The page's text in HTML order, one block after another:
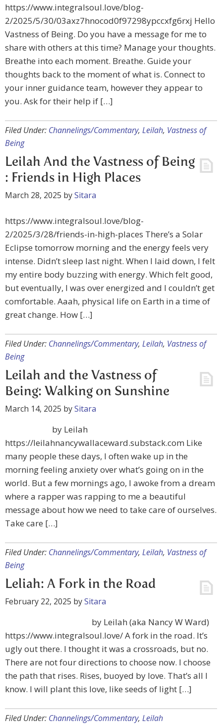
https://www.integralsoul.love/blog-
2/2025/5/30/03axz7hnocod0f97298ypccxfg6rxj Hello
Vastness of Being. Do you have a message for me to
share with others at this time? Manage your thoughts.
Breathe into each moment. Breathe. Guide your
thoughts back to the moment of what is. Connect to
your inner guidance team, however they appear to
you. Ask for their help if […]
Filed Under: Channelings/Commentary, Leilah, Vastness of
Being
Leilah And the Vastness of Being
: Friends in High Places
March 28, 2025 bySitara
https://www.integralsoul.love/blog-
2/2025/3/28/friends-in-high-places There’s a Solar
Eclipse tomorrow morning and the energy feels very
intense. Didn’t sleep last night. When I laid down, I felt
my entire body buzzing with energy. Which felt good,
but eventually, I was over energized and I couldn’t get
comfortable. Aaah, physical life on Earth in a time of
great change. How […]
Filed Under: Channelings/Commentary, Leilah, Vastness of
Being
Leilah and the Vastness of
Being: Walking on Sunshine
March 14, 2025 bySitara
by Leilah
https://leilahnancywallaceward.substack.com Like
many people these days, I often wake up in the
morning feeling anxiety over what’s going on in the
world. But a few mornings ago, I awoke from a dream
where a rapper was rapping to me a beautiful
message about how we need to take care of ourselves.
Take care […]
Filed Under: Channelings/Commentary, Leilah, Vastness of
Being
Leliah: A Fork in the Road
February 22, 2025 bySitara
by Leilah (aka Nancy W Ward)
https://www.integralsoul.love/ A fork in the road. It’s
ugly out there. I thought it was a crossroads, but no.
There are not four directions to choose now. I choose
the path that rises. Rises, buoyed by love. That’s all I
know. I will plant this love, like seeds of light […]
Filed Under: Channelings/Commentary, Leilah